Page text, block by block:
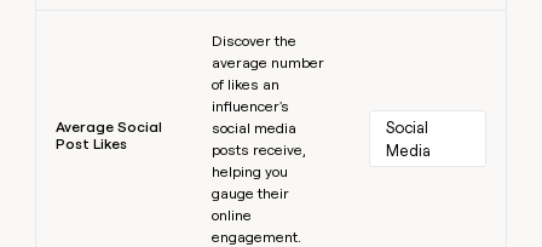
Average Social
Post Likes
Discover the
average number
of likes an
influencer's
social media
posts receive,
helping you
gauge their
online
engagement.
Social
Media